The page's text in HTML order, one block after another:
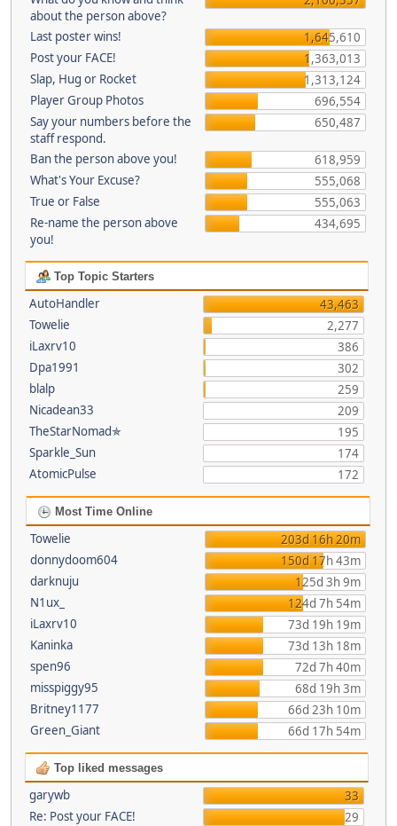
about the person above?
Last poster wins!
1,645,610
Post your FACE!
1,363,013
Slap, Hug or Rocket
1,313,124
Player Group Photos
696,554
Say your numbers before the
staff respond.
650,487
Ban the person above you!
618,959
What's Your Excuse?
555,068
True or False
555,063
Re-name the person above
you!
434,695
Top Topic Starters
AutoHandler
43,463
Towelie
2,277
iLaxrv10
386
Dpa1991
302
blalp
259
Nicadean33
209
TheStarNomad✯
195
Sparkle_Sun
174
AtomicPulse
172
Most Time Online
Towelie
203d 16h 20m
donnydoom604
150d 17h 43m
darknuju
125d 3h 9m
N1ux_
124d 7h 54m
iLaxrv10
73d 19h 19m
Kaninka
73d 13h 18m
spen96
72d 7h 40m
misspiggy95
68d 19h 3m
Britney1177
66d 23h 10m
Green_Giant
66d 17h 54m
Top liked messages
garywb
33
Re: Post your FACE!
29